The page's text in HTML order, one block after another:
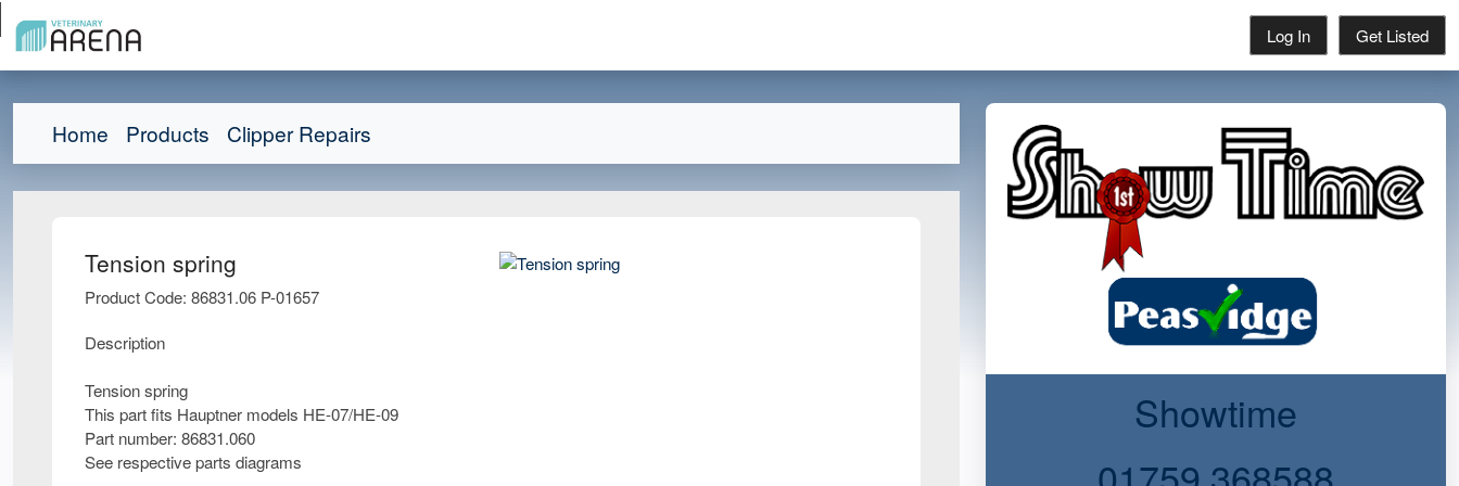
Log In Get Listed
Home Products Clipper Repairs
Tension spring
Product Code: 86831.06 P-01657
Description
Tension spring
This part fits Hauptner models HE-07/HE-09
Part number: 86831.060
See respective parts diagrams
Showtime